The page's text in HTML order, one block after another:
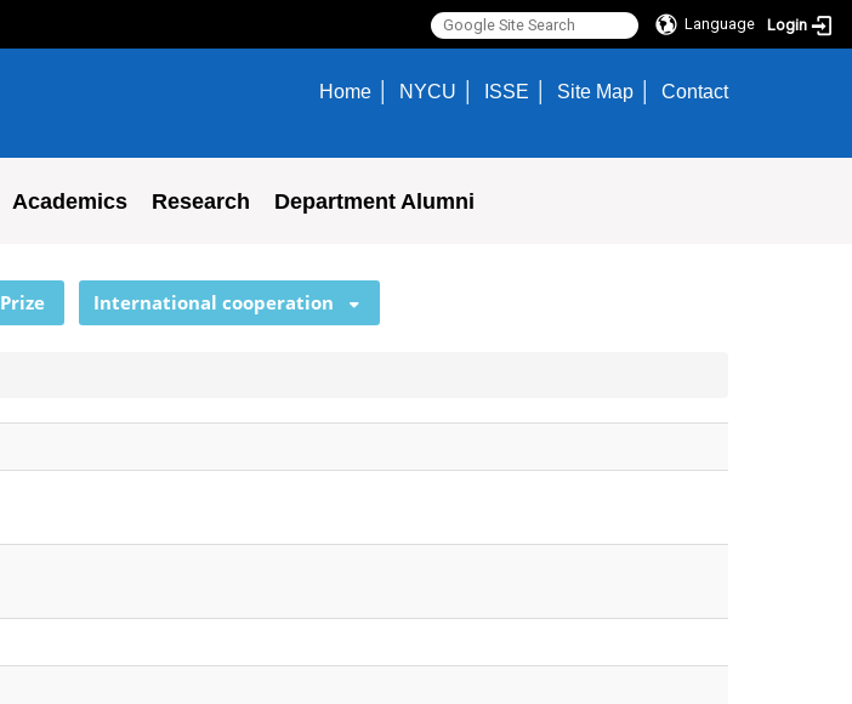
Language Login
Home NYCU ISSE Site Map Contact
Academics Research Department Alumni
Prize International cooperation